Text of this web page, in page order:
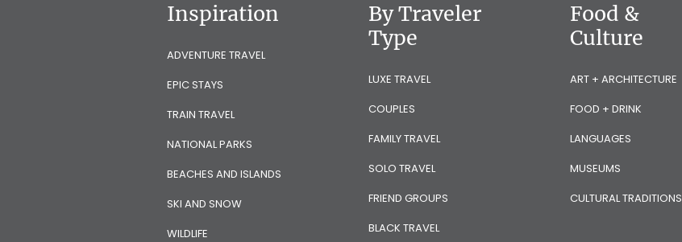
Inspiration
ADVENTURE TRAVEL
EPIC STAYS
TRAIN TRAVEL
NATIONAL PARKS
BEACHES AND ISLANDS
SKI AND SNOW
WILDLIFE
By Traveler
Type
LUXE TRAVEL
COUPLES
FAMILY TRAVEL
SOLO TRAVEL
FRIEND GROUPS
BLACK TRAVEL
Food &
Culture
ART + ARCHITECTURE
FOOD + DRINK
LANGUAGES
MUSEUMS
CULTURAL TRADITIONS